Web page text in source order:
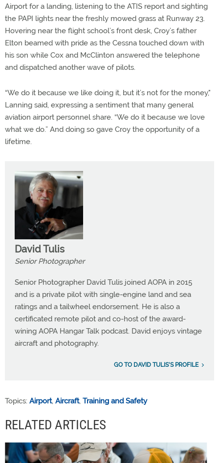
Airport for a landing, listening to the ATIS report and sighting
the PAPI lights near the freshly mowed grass at Runway 23.
Hovering near the flight school’s front desk, Croy’s father
Elton beamed with pride as the Cessna touched down with
his son while Cox and McClinton answered the telephone
and dispatched another wave of pilots.
“We do it because we like doing it, but it’s not for the money,"
Lanning said, expressing a sentiment that many general
aviation airport personnel share. “We do it because we love
what we do.” And doing so gave Croy the opportunity of a
lifetime.
David Tulis
Senior Photographer
Senior Photographer David Tulis joined AOPA in 2015
and is a private pilot with single-engine land and sea
ratings and a tailwheel endorsement. He is also a
certificated remote pilot and co-host of the award-
wining AOPA Hangar Talk podcast. David enjoys vintage
aircraft and photography.
GO TO DAVID TULIS'S PROFILE
Topics: Airport, Aircraft, Training and Safety
RELATED ARTICLES